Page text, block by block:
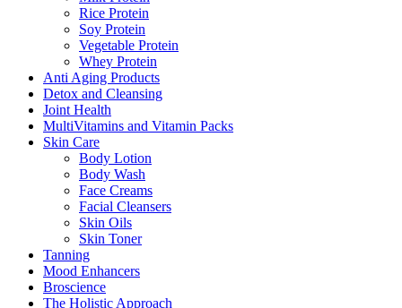
Rice Protein
Soy Protein
Vegetable Protein
Whey Protein
Anti Aging Products
Detox and Cleansing
Joint Health
MultiVitamins and Vitamin Packs
Skin Care
Body Lotion
Body Wash
Face Creams
Facial Cleansers
Skin Oils
Skin Toner
Tanning
Mood Enhancers
Broscience
The Holistic Approach